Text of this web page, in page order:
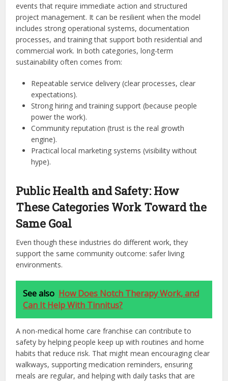
events that require immediate action and structured
project management. It can be resilient when the model
includes strong operational systems, documentation
processes, and training that support both residential and
commercial work. In both categories, long-term
sustainability often comes from:
Repeatable service delivery (clear processes, clear
expectations).
Strong hiring and training support (because people
power the work).
Community reputation (trust is the real growth
engine).
Practical local marketing systems (visibility without
hype).
Public Health and Safety: How
These Categories Work Toward the
Same Goal
Even though these industries do different work, they
support the same community outcome: safer living
environments.
See also How Does Notch Therapy Work, and
Can It Help With Tinnitus?
A non-medical home care franchise can contribute to
safety by helping people keep up with routines and home
habits that reduce risk. That might mean encouraging clear
walkways, supporting medication reminders, ensuring
meals are regular, and helping with daily tasks that are